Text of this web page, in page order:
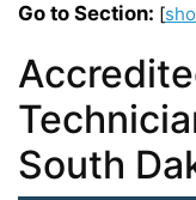
Go to Section: [
South